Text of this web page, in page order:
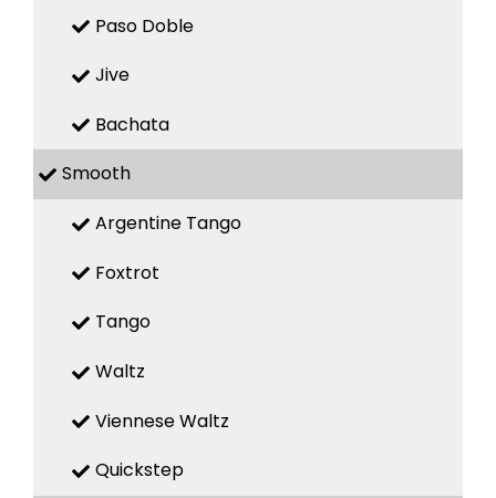
Paso Doble
Jive
Bachata
Smooth
Argentine Tango
Foxtrot
Tango
Waltz
Viennese Waltz
Quickstep